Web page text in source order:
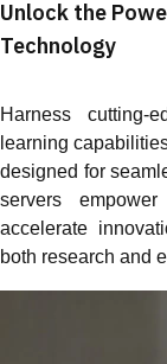
Unlock the
Technology
Harness cutting-
learning
designed for
servers
accelerate
both research and